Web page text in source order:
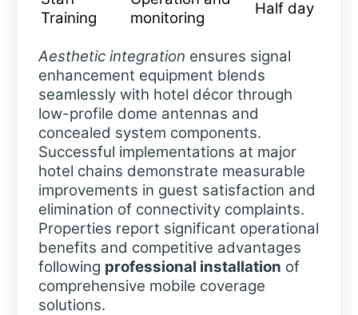
Training
monitoring
Half day
Aesthetic integration ensures signal
enhancement equipment blends
seamlessly with hotel décor through
low-profile dome antennas and
concealed system components.
Successful implementations at major
hotel chains demonstrate measurable
improvements in guest satisfaction and
elimination of connectivity complaints.
Properties report significant operational
benefits and competitive advantages
following professional installation of
comprehensive mobile coverage
solutions.